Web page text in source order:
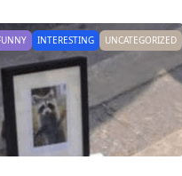
INTERESTING
UNCATEGORIZED